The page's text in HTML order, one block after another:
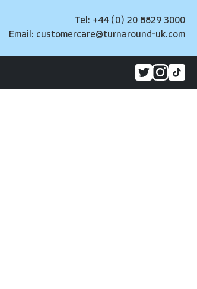
Tel: +44 (0) 20 8829 3000
Email: customercare@turnaround-uk.com